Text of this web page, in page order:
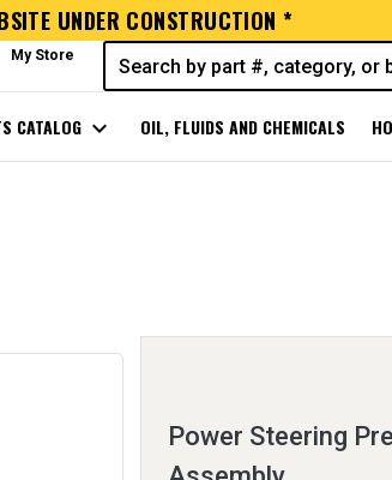
UNDER CONSTRUCTION *
My Store
CATALOG expand_more OIL, FLUIDS AND CHEMICALS
Power Steering